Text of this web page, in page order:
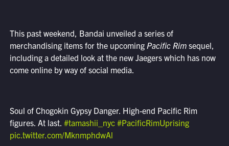
This past weekend, Bandai unveiled a series of
merchandising items for the upcoming Pacific Rim sequel,
including a detailed look at the new Jaegers which has now
come online by way of social media.
Soul of Chogokin Gypsy Danger. High-end Pacific Rim
figures. At last. #tamashii_nyc #PacificRimUprising
pic.twitter.com/MknmphdwAl